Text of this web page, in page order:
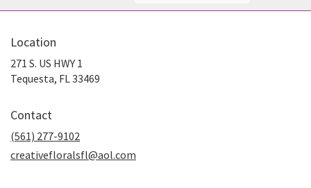
Location
271 S. US HWY 1
Tequesta, FL 33469
Contact
(561) 277-9102
creativefloralsfl@aol.com